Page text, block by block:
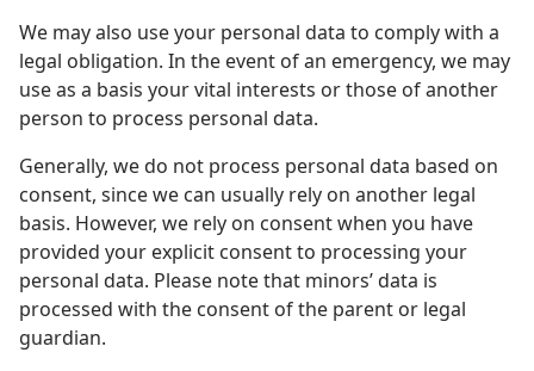
We may also use your personal data to comply with a
legal obligation. In the event of an emergency, we may
use as a basis your vital interests or those of another
person to process personal data.
Generally, we do not process personal data based on
consent, since we can usually rely on another legal
basis. However, we rely on consent when you have
provided your explicit consent to processing your
personal data. Please note that minors’ data is
processed with the consent of the parent or legal
guardian.